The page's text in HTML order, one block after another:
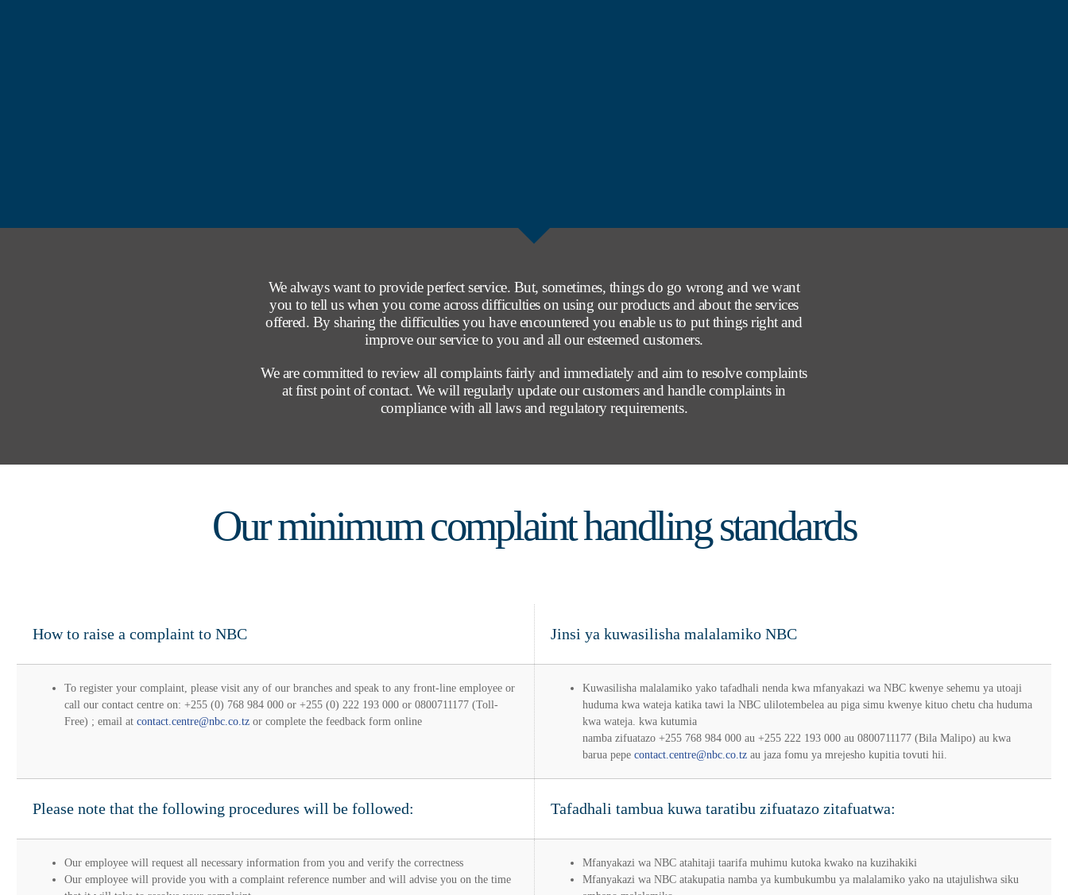
We always want to provide perfect service. But, sometimes, things do go wrong and we want
you to tell us when you come across difficulties on using our products and about the services
offered. By sharing the difficulties you have encountered you enable us to put things right and
improve our service to you and all our esteemed customers.
We are committed to review all complaints fairly and immediately and aim to resolve complaints
at first point of contact. We will regularly update our customers and handle complaints in
compliance with all laws and regulatory requirements.
Our minimum complaint handling standards
How to raise a complaint to NBC Jinsi ya kuwasilisha malalamiko NBC
To register your complaint, please visit any of our branches and speak to any front-line employee or
call our contact centre on: +255 (0) 768 984 000 or +255 (0) 222 193 000 or 0800711177 (Toll-
Free) ; email at contact.centre@nbc.co.tz or complete the feedback form online
Kuwasilisha malalamiko yako tafadhali nenda kwa mfanyakazi wa NBC kwenye sehemu ya utoaji
huduma kwa wateja katika tawi la NBC ulilotembelea au piga simu kwenye kituo chetu cha huduma
kwa wateja. kwa kutumia
namba zifuatazo +255 768 984 000 au +255 222 193 000 au 0800711177 (Bila Malipo) au kwa
barua pepe contact.centre@nbc.co.tz au jaza fomu ya mrejesho kupitia tovuti hii.
Please note that the following procedures will be followed: Tafadhali tambua kuwa taratibu zifuatazo zitafuatwa:
Our employee will request all necessary information from you and verify the correctness
Our employee will provide you with a complaint reference number and will advise you on the time
Mfanyakazi wa NBC atahitaji taarifa muhimu kutoka kwako na kuzihakiki
Mfanyakazi wa NBC atakupatia namba ya kumbukumbu ya malalamiko yako na utajulishwa siku